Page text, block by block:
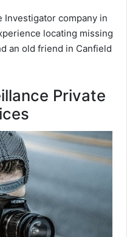
Investigator company in
locating missing
an old friend in Canfield
Private